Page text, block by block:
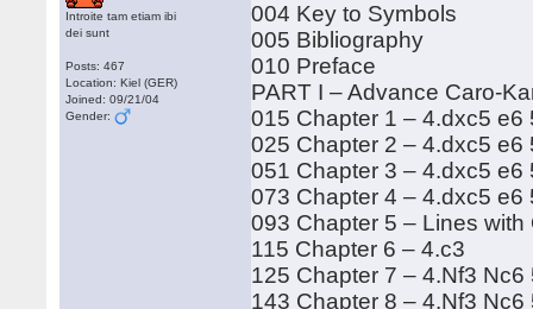
Introite tam etiam ibi
dei sunt
Posts: 467
Location: Kiel (GER)
Joined: 09/21/04
Gender:
004 Key to Symbols
005 Bibliography
010 Preface
PART I – Advance Caro-
015 Chapter 1 – 4.dxc5 e6
025 Chapter 2 – 4.dxc5 e6
051 Chapter 3 – 4.dxc5 e6
073 Chapter 4 – 4.dxc5 e6
093 Chapter 5 – Lines with
115 Chapter 6 – 4.c3
125 Chapter 7 – 4.Nf3 Nc6
143 Chapter 8 – 4.Nf3 Nc6